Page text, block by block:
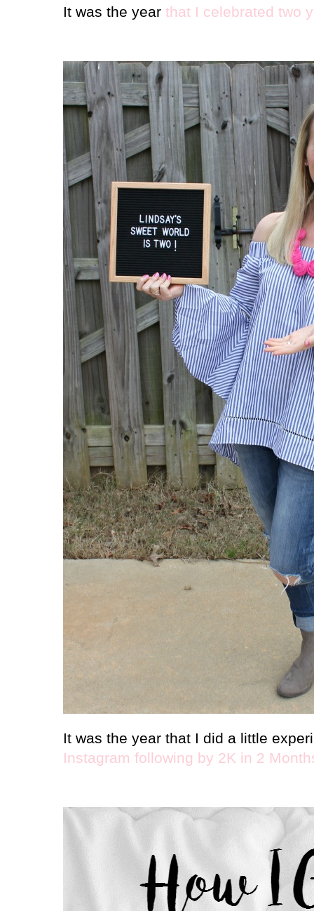
It was the year that I celebrated two
It was the year that I did a little
Instagram following by 2K in 2